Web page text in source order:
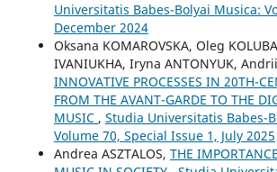
Universitatis Babes-Bolyai Musica:
December 2024
Oksana KOMAROVSKA, Oleg
IVANIUKHA, Iryna ANTONYUK,
INNOVATIVE PROCESSES IN 20TH-
FROM THE AVANT-GARDE TO THE
MUSIC , Studia Universitatis Babes-
Volume 70, Special Issue 1, July 2025
Andrea ASZTALOS, THE